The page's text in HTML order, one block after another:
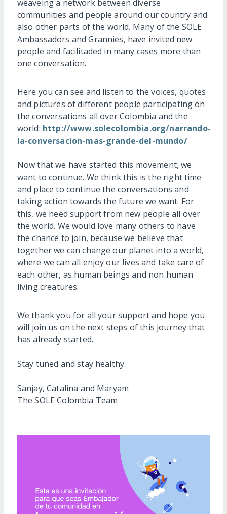
weaveing a network between diverse
communities and people around our country and
also other parts of the world. Many of the SOLE
Ambassadors and Grannies, have invited new
people and facilitaded in many cases more than
one conversation.
Here you can see and listen to the voices, quotes
and pictures of different people participating on
the conversations all over Colombia and the
world: http://www.solecolombia.org/narrando-
la-conversacion-mas-grande-del-mundo/
Now that we have started this movement, we
want to continue. We think this is the right time
and place to continue the conversations and
taking action towards the future we want. For
this, we need support from new people all over
the world. We would love many others to have
the chance to join, because we believe that
together we can change our planet into a world,
where we can all enjoy our lives and take care of
each other, as human beings and non human
living creatures.
We thank you for all your support and hope you
will join us on the next steps of this journey that
has already started.
Stay tuned and stay healthy.
Sanjay, Catalina and Maryam
The SOLE Colombia Team